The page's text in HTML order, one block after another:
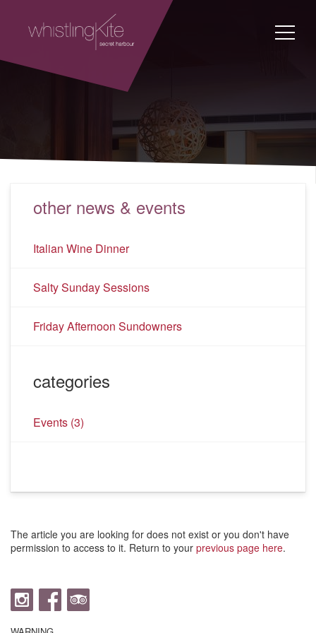
other news & events
Italian Wine Dinner
Salty Sunday Sessions
Friday Afternoon Sundowners
categories
Events (3)
The article you are looking for does not exist or you don't have
permission to access to it. Return to your previous page here.